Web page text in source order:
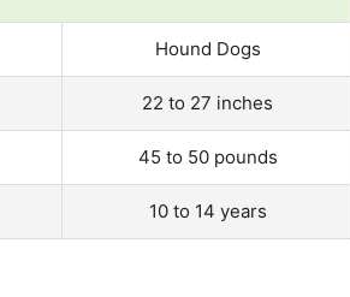
Hound Dogs
22 to 27 inches
45 to 50 pounds
10 to 14 years